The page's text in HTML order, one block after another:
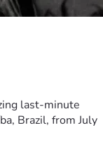
last-minute
Brazil, from July